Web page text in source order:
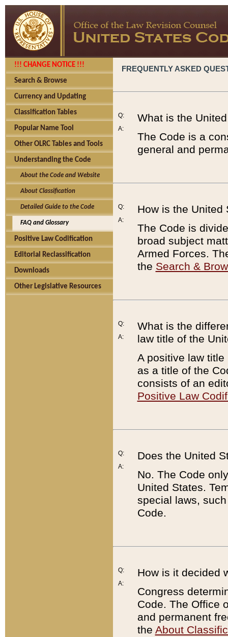
!!! CHANGE NOTICE !!!
Search & Browse
Currency and Updating
Classification Tables
Popular Name Tool
Other OLRC Tables and Tools
Understanding the Code
About the Code and Website
About Classification
Detailed Guide to the Code
FAQ and Glossary
Positive Law Codification
Editorial Reclassification
Downloads
Other Legislative Resources
FREQUENTLY ASKED
Q:
A:
What is the
The Code is a
general and
Q:
A:
How is the United
The Code is
broad subject
Armed Forces.
the Search &
Q:
A:
What is the
law title of the
A positive law
as a title of the
consists of an
Positive Law
Q:
A:
Does the United
No. The Code
United States.
special laws,
Code.
Q:
A:
How is it decided
Congress
Code. The Office
and permanent
the About